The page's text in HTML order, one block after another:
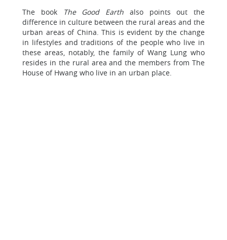
The book
The Good Earth also points out the
difference in culture between the rural areas and the
urban areas of China. This is evident by the change
in lifestyles and traditions of the people who live in
these areas, notably, the family of Wang Lung who
resides in the rural area and the members from The
House of Hwang who live in an urban place.